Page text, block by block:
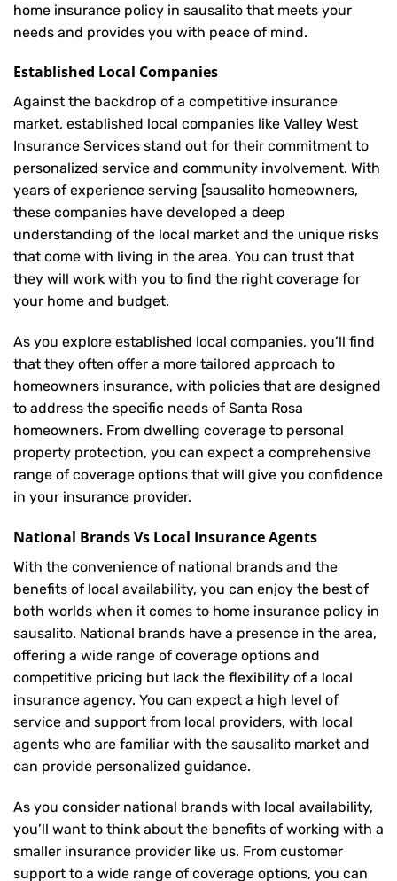
home insurance policy in sausalito that meets your
needs and provides you with peace of mind.
Established Local Companies
Against the backdrop of a competitive insurance
market, established local companies like Valley West
Insurance Services stand out for their commitment to
personalized service and community involvement. With
years of experience serving [sausalito homeowners,
these companies have developed a deep
understanding of the local market and the unique risks
that come with living in the area. You can trust that
they will work with you to find the right coverage for
your home and budget.
As you explore established local companies, you’ll find
that they often offer a more tailored approach to
homeowners insurance, with policies that are designed
to address the specific needs of Santa Rosa
homeowners. From dwelling coverage to personal
property protection, you can expect a comprehensive
range of coverage options that will give you confidence
in your insurance provider.
National Brands Vs Local Insurance Agents
With the convenience of national brands and the
benefits of local availability, you can enjoy the best of
both worlds when it comes to home insurance policy in
sausalito. National brands have a presence in the area,
offering a wide range of coverage options and
competitive pricing but lack the flexibility of a local
insurance agency. You can expect a high level of
service and support from local providers, with local
agents who are familiar with the sausalito market and
can provide personalized guidance.
As you consider national brands with local availability,
you’ll want to think about the benefits of working with a
smaller insurance provider like us. From customer
support to a wide range of coverage options, you can